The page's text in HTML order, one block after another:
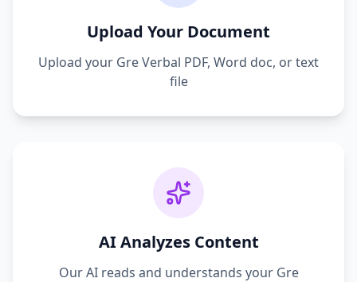
Upload Your Document
Upload your Gre Verbal PDF, Word doc, or text
file
AI Analyzes Content
Our AI reads and understands your Gre